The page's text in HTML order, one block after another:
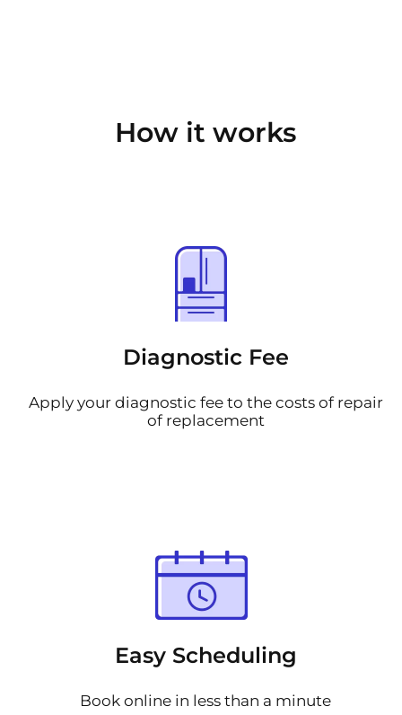
How it works
Diagnostic Fee
Apply your diagnostic fee to the costs of repair
of replacement
Easy Scheduling
Book online in less than a minute